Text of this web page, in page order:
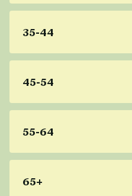
35-44
45-54
55-64
65+